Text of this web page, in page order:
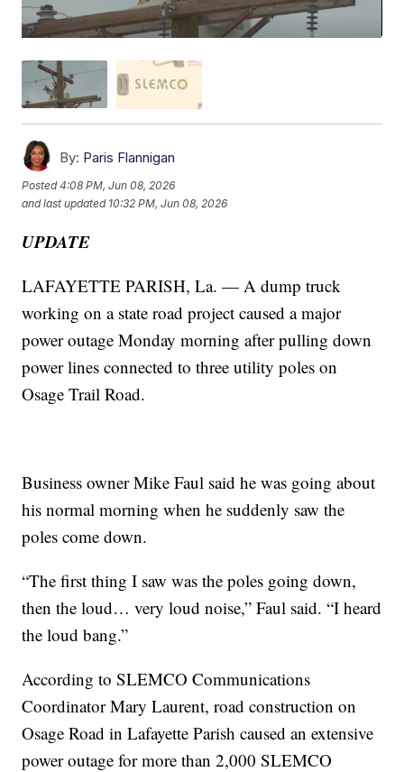
By: Paris Flannigan
Posted4:08 PM, Jun 08, 2026
and last updated 10:32 PM, Jun 08, 2026
UPDATE
LAFAYETTE PARISH, La. — A dump truck
working on a state road project caused a major
power outage Monday morning after pulling down
power lines connected to three utility poles on
Osage Trail Road.
Business owner Mike Faul said he was going about
his normal morning when he suddenly saw the
poles come down.
“The first thing I saw was the poles going down,
then the loud… very loud noise,” Faul said. “I heard
the loud bang.”
According to SLEMCO Communications
Coordinator Mary Laurent, road construction on
Osage Road in Lafayette Parish caused an extensive
power outage for more than 2,000 SLEMCO